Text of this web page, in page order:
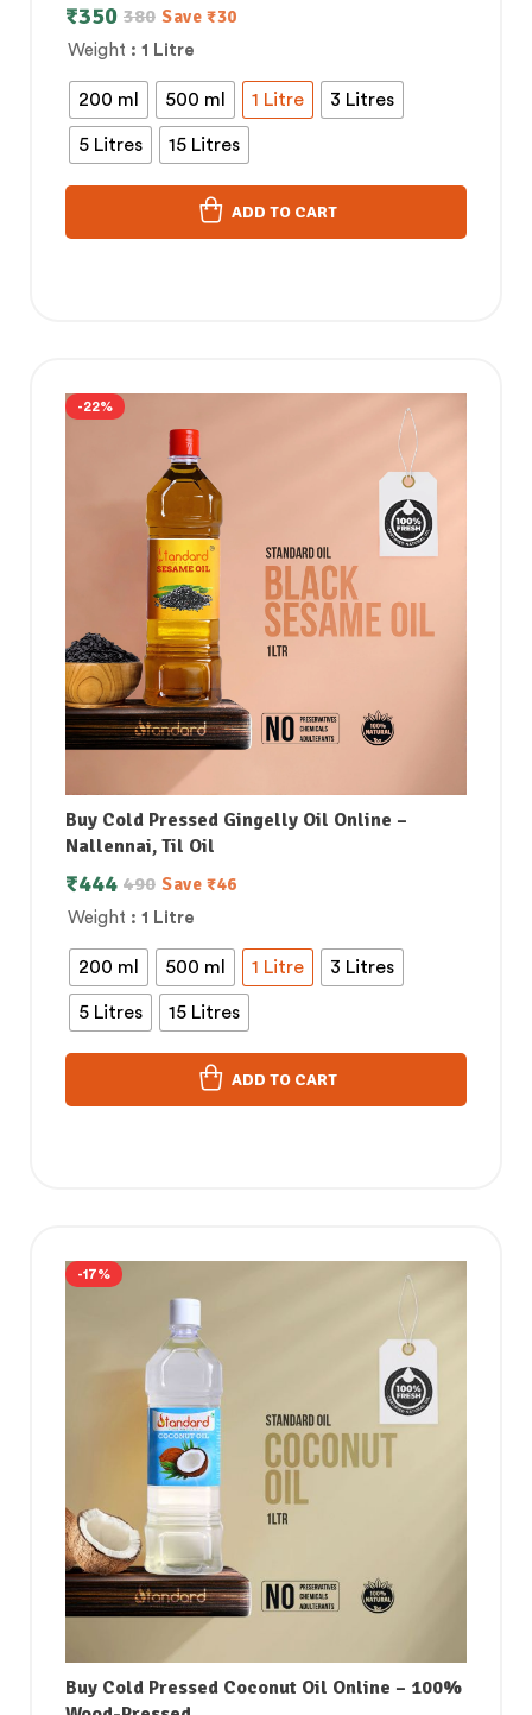
Weight : 1 Litre
200 ml 500 ml 1 Litre 3 Litres
5 Litres 15 Litres
380
₹350 Save ₹30
ADD TO CART
-22%
Buy Cold Pressed Gingelly Oil Online –
Nallennai, Til Oil
Weight : 1 Litre
200 ml 500 ml 1 Litre 3 Litres
5 Litres 15 Litres
490
₹444 Save ₹46
ADD TO CART
-17%
Buy Cold Pressed Coconut Oil Online – 100%